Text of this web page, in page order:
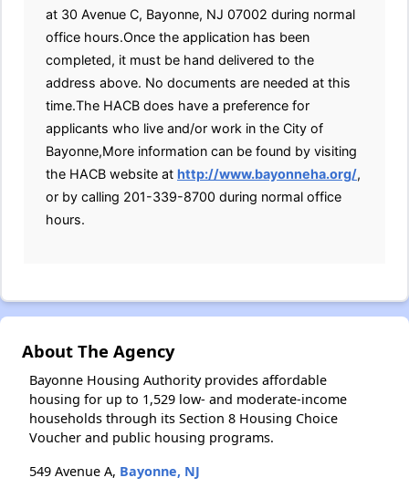
at 30 Avenue C, Bayonne, NJ 07002 during normal
office hours.Once the application has been
completed, it must be hand delivered to the
address above. No documents are needed at this
time.The HACB does have a preference for
applicants who live and/or work in the City of
Bayonne,More information can be found by visiting
the HACB website at http://www.bayonneha.org/,
or by calling 201-339-8700 during normal office
hours.
About The Agency
Bayonne Housing Authority provides affordable
housing for up to 1,529 low- and moderate-income
households through its Section 8 Housing Choice
Voucher and public housing programs.
549 Avenue A, Bayonne, NJ